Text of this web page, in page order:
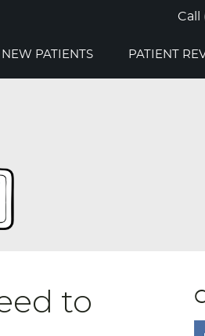
Call
NEW PATIENTS PATIENT
to